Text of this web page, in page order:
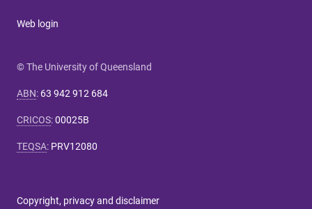
Web login
© The University of Queensland
ABN: 63 942 912 684
CRICOS:00025B
TEQSA: PRV12080
Copyright, privacy and disclaimer